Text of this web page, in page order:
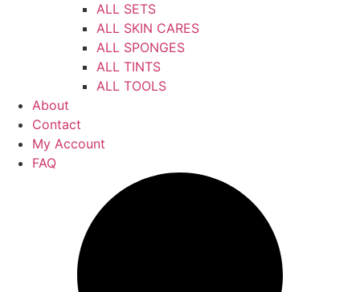
ALL SETS
ALL SKIN CARES
ALL SPONGES
ALL TINTS
ALL TOOLS
About
Contact
My Account
FAQ